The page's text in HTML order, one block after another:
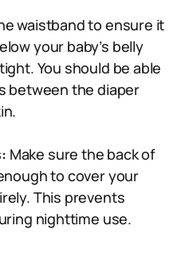
waistband to ensure it
your baby’s belly
You should be able
between the diaper
Make sure the back of
to cover your
This prevents
nighttime use.